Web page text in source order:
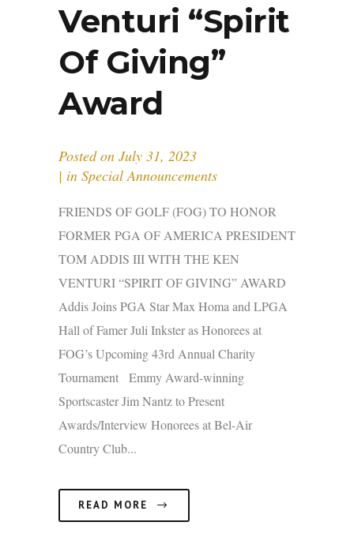
Venturi “Spirit
Of Giving”
Award
Posted on July 31, 2023
in Special Announcements
FRIENDS OF GOLF (FOG) TO HONOR
FORMER PGA OF AMERICA PRESIDENT
TOM ADDIS III WITH THE KEN
VENTURI “SPIRIT OF GIVING” AWARD
Addis Joins PGA Star Max Homa and LPGA
Hall of Famer Juli Inkster as Honorees at
FOG’s Upcoming 43rd Annual Charity
Tournament Emmy Award-winning
Sportscaster Jim Nantz to Present
Awards/Interview Honorees at Bel-Air
Country Club...
READ MORE